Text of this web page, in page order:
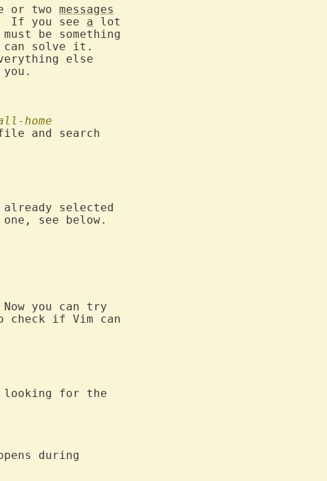
or two messages
If you see a lot
be something
can solve it.
else
you.
home
and search
see below.
you can try
check if Vim can
looking for the
during